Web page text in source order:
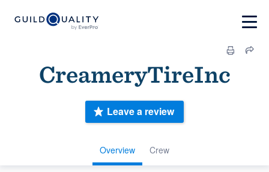
CreameryTireInc
Overview Crew
Leave a review